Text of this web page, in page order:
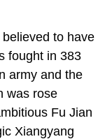
to have
fought in 383
army and the
was rose
Fu Jian
Xiangyang